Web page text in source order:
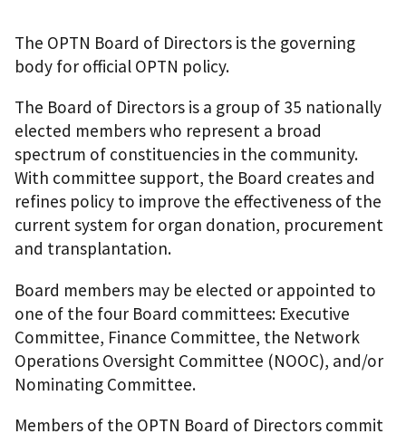
The OPTN Board of Directors is the governing
body for official OPTN policy.
The Board of Directors is a group of 35 nationally
elected members who represent a broad
spectrum of constituencies in the community.
With committee support, the Board creates and
refines policy to improve the effectiveness of the
current system for organ donation, procurement
and transplantation.
Board members may be elected or appointed to
one of the four Board committees: Executive
Committee, Finance Committee, the Network
Operations Oversight Committee (NOOC), and/or
Nominating Committee.
Members of the OPTN Board of Directors commit